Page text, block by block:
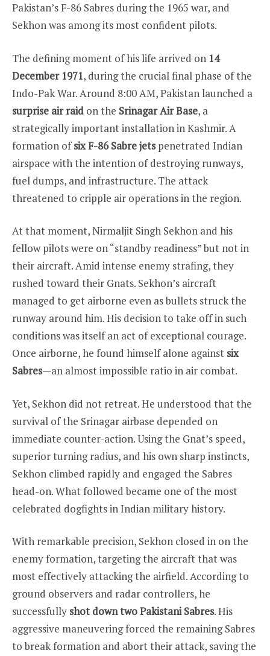
Pakistan’s F-86 Sabres during the 1965 war, and
Sekhon was among its most confident pilots.
The defining moment of his life arrived on 14
December 1971, during the crucial final phase of the
Indo-Pak War. Around 8:00 AM, Pakistan launched a
surprise air raid on the Srinagar Air Base, a
strategically important installation in Kashmir. A
formation ofsix F-86 Sabre jetspenetrated Indian
airspace with the intention of destroying runways,
fuel dumps, and infrastructure. The attack
threatened to cripple air operations in the region.
At that moment, Nirmaljit Singh Sekhon and his
fellow pilots were on “standby readiness” but not in
their aircraft. Amid intense enemy strafing, they
rushed toward their Gnats. Sekhon’s aircraft
managed to get airborne even as bullets struck the
runway around him. His decision to take off in such
conditions was itself an act of exceptional courage.
Once airborne, he found himself alone against six
Sabres—an almost impossible ratio in air combat.
Yet, Sekhon did not retreat. He understood that the
survival of the Srinagar airbase depended on
immediate counter-action. Using the Gnat’s speed,
superior turning radius, and his own sharp instincts,
Sekhon climbed rapidly and engaged the Sabres
head-on. What followed became one of the most
celebrated dogfights in Indian military history.
With remarkable precision, Sekhon closed in on the
enemy formation, targeting the aircraft that was
most effectively attacking the airfield. According to
ground observers and radar controllers, he
successfully shot down two Pakistani Sabres. His
aggressive maneuvering forced the remaining Sabres
to break formation and abort their attack, saving the